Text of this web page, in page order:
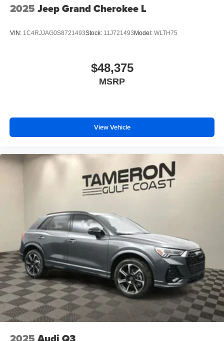
2025 Jeep Grand Cherokee L
VIN: 1C4RJJAG0S8721493Stock: 11J721493 Model: WLTH75
$48,375
MSRP
View Vehicle